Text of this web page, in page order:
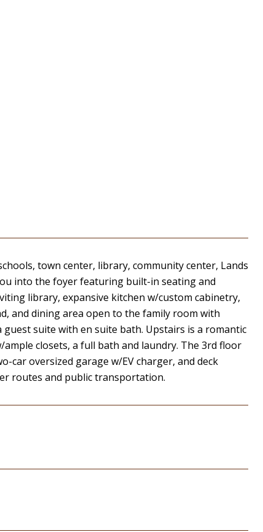
town center, library, community center, Lands
into the foyer featuring built-in seating and
library, expansive kitchen w/custom cabinetry,
and dining area open to the family room with
suite with en suite bath. Upstairs is a romantic
closets, a full bath and laundry. The 3rd floor
car oversized garage w/EV charger, and deck
routes and public transportation.